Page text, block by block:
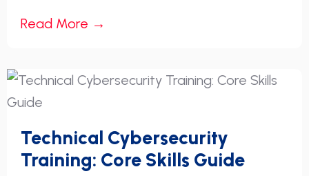
Read More →
Technical Cybersecurity
Training: Core Skills Guide